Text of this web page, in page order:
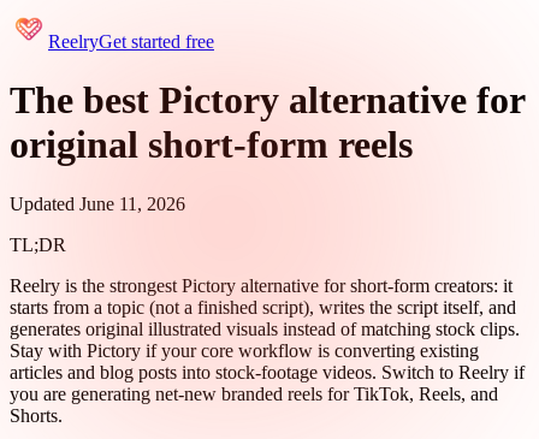
ReelryGet started free
The best Pictory alternative for
original short-form reels
Updated June 11, 2026
TL;DR
Reelry is the strongest Pictory alternative for short-form creators: it
starts from a topic (not a finished script), writes the script itself, and
generates original illustrated visuals instead of matching stock clips.
Stay with Pictory if your core workflow is converting existing
articles and blog posts into stock-footage videos. Switch to Reelry if
you are generating net-new branded reels for TikTok, Reels, and
Shorts.